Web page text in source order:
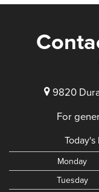
9820
For
Today's
Monday
Tuesday